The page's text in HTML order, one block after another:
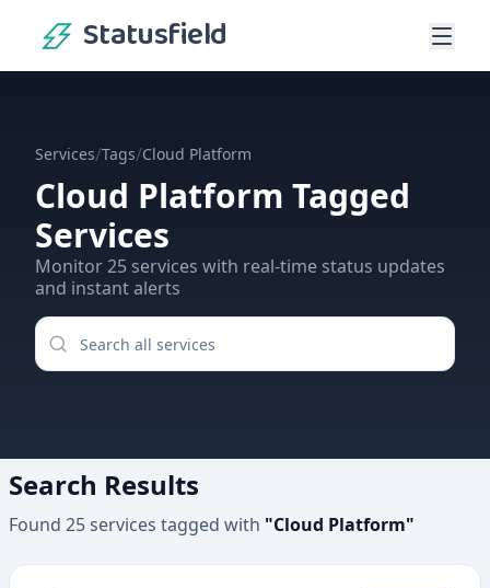
Statusfield
Services/Tags/Cloud Platform
Cloud Platform Tagged
Services
Monitor25 services with real-time status updates
and instant alerts
Search Results
Found 25services tagged with "Cloud Platform"